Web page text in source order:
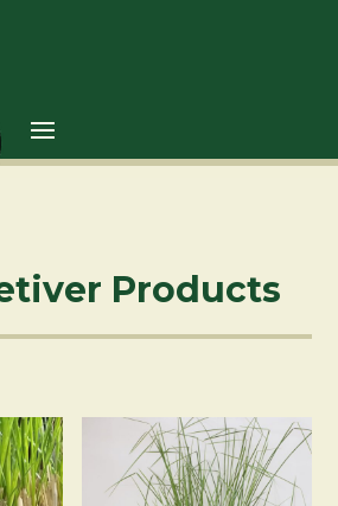
Products